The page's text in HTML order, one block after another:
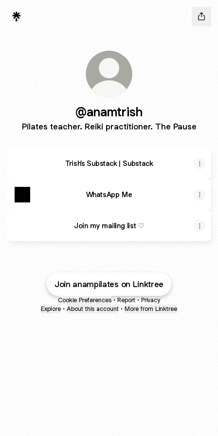
@anamtrish
Pilates teacher. Reiki practitioner. The Pause
Trish's Substack | Substack
WhatsApp Me
Join my mailing list ♡
Join anampilates on Linktree
Cookie Preferences • Report • Privacy
Explore • About this account • More from Linktree